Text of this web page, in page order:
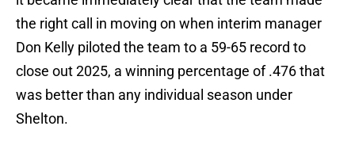
the right call in moving on when interim manager
Don Kelly piloted the team to a 59-65 record to
close out 2025, a winning percentage of .476 that
was better than any individual season under
Shelton.